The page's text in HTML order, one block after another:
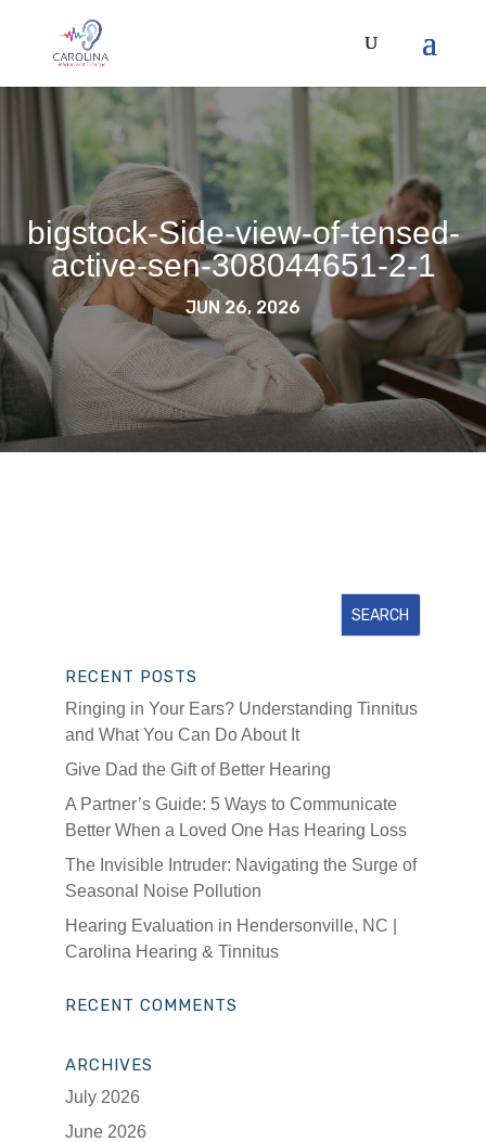
bigstock-Side-view-of-tensed-
active-sen-308044651-2-1
JUN 26, 2026
RECENT POSTS
Ringing in Your Ears? Understanding Tinnitus
and What You Can Do About It
Give Dad the Gift of Better Hearing
A Partner’s Guide: 5 Ways to Communicate
Better When a Loved One Has Hearing Loss
The Invisible Intruder: Navigating the Surge of
Seasonal Noise Pollution
Hearing Evaluation in Hendersonville, NC |
Carolina Hearing & Tinnitus
RECENT COMMENTS
ARCHIVES
July 2026
June 2026